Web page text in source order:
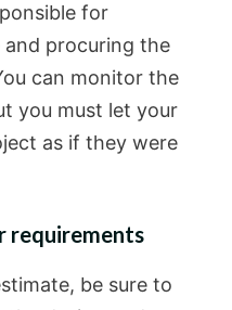
for
and procuring the
can monitor the
you must let your
as if they were
requirements
be sure to